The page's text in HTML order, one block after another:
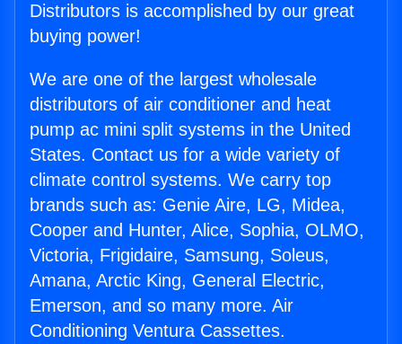
Distributors is accomplished by our great
buying power!
We are one of the largest wholesale
distributors of air conditioner and heat
pump ac mini split systems in the United
States. Contact us for a wide variety of
climate control systems. We carry top
brands such as: Genie Aire, LG, Midea,
Cooper and Hunter, Alice, Sophia, OLMO,
Victoria, Frigidaire, Samsung, Soleus,
Amana, Arctic King, General Electric,
Emerson, and so many more. Air
Conditioning Ventura Cassettes.